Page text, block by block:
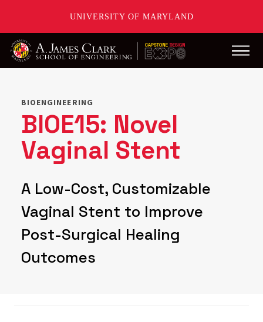
UNIVERSITY OF MARYLAND
Skip
BIOENGINEERING
BIOE15: Novel
Vaginal Stent
A Low-Cost, Customizable
Vaginal Stent to Improve
Post-Surgical Healing
Outcomes